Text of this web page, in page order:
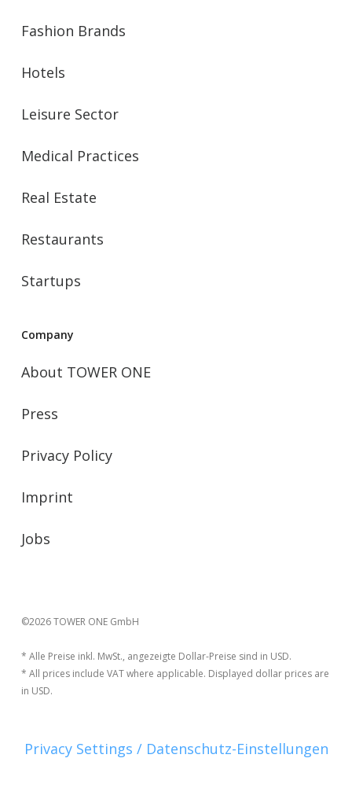
Fashion Brands
Hotels
Leisure Sector
Medical Practices
Real Estate
Restaurants
Startups
Company
About TOWER ONE
Press
Privacy Policy
Imprint
Jobs
©2026 TOWER ONE GmbH
* Alle Preise inkl. MwSt., angezeigte Dollar-Preise sind in USD.
* All prices include VAT where applicable. Displayed dollar prices are
in USD.
Privacy Settings / Datenschutz-Einstellungen